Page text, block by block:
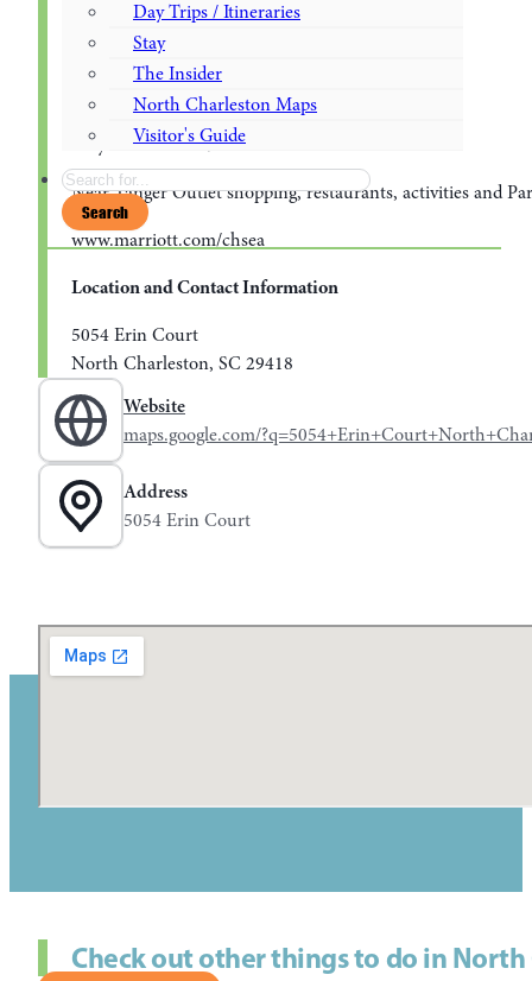
Day Trips / Itineraries
Stay
The Insider
North Charleston Maps
Visitor's Guide
Search
Search
24 Hour Motion Fitness Center
Pet Friendly
Easy access to I26/I526
Near Tanger Outlet shopping, restaurants, activities and
www.marriott.com/chsea
Location and Contact Information
5054 Erin Court
North Charleston, SC 29418
Website
maps.google.com/
Address
5054 Erin Court
Check out other things to do in North